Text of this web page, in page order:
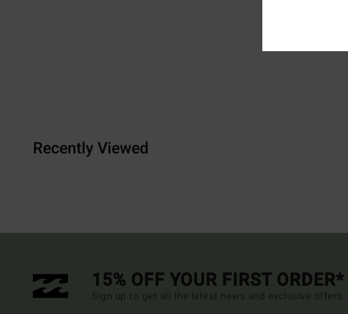
Recently Viewed
15% OFF YOUR FIRST ORDER*
Sign up to get all the latest news and exclusive offers.